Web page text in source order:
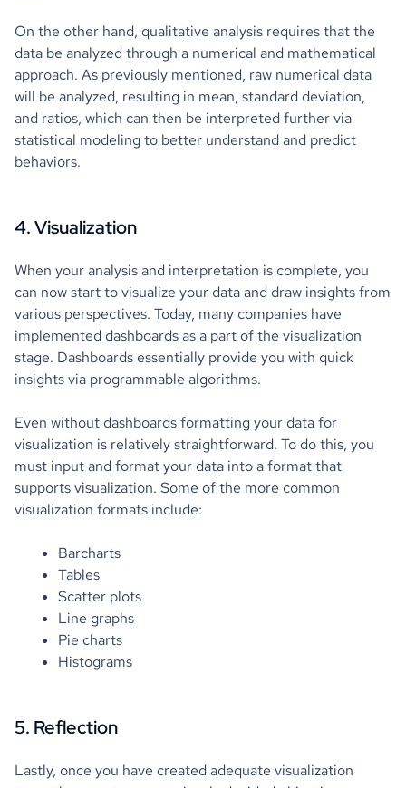
On the other hand, qualitative analysis requires that the
data be analyzed through a numerical and mathematical
approach. As previously mentioned, raw numerical data
will be analyzed, resulting in mean, standard deviation,
and ratios, which can then be interpreted further via
statistical modeling to better understand and predict
behaviors.
4. Visualization
When your analysis and interpretation is complete, you
can now start to visualize your data and draw insights from
various perspectives. Today, many companies have
implemented dashboards as a part of the visualization
stage. Dashboards essentially provide you with quick
insights via programmable algorithms.
Even without dashboards formatting your data for
visualization is relatively straightforward. To do this, you
must input and format your data into a format that
supports visualization. Some of the more common
visualization formats include:
Barcharts
Tables
Scatter plots
Line graphs
Pie charts
Histograms
5. Reflection
Lastly, once you have created adequate visualization